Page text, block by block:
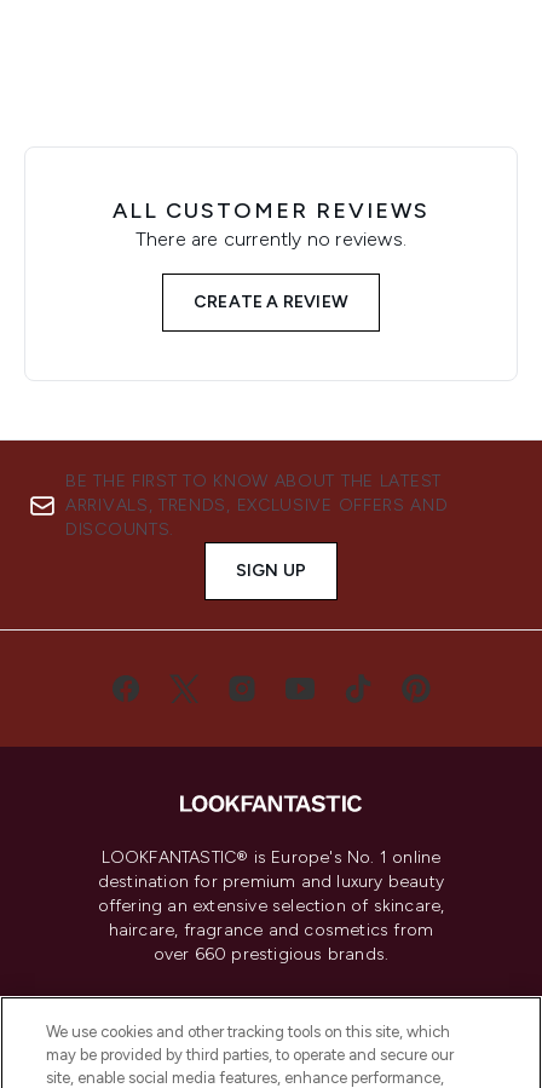
ALL CUSTOMER REVIEWS
There are currently no reviews.
CREATE A REVIEW
BE THE FIRST TO KNOW ABOUT THE LATEST
ARRIVALS, TRENDS, EXCLUSIVE OFFERS AND
DISCOUNTS.
SIGN UP
LOOKFANTASTIC® is Europe's No. 1 online
destination for premium and luxury beauty
offering an extensive selection of skincare,
haircare, fragrance and cosmetics from
over 660 prestigious brands.
Do Not Sell or Share My Personal
Information
We use cookies and other tracking tools on this site, which
may be provided by third parties, to operate and secure our
site, enable social media features, enhance performance,